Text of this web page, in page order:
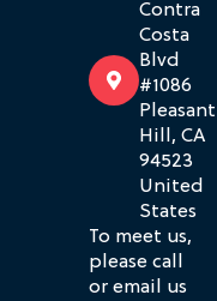
Contra
Costa
Blvd
#1086
Pleasant
Hill, CA
94523
United
States
To meet us,
please call
or email us